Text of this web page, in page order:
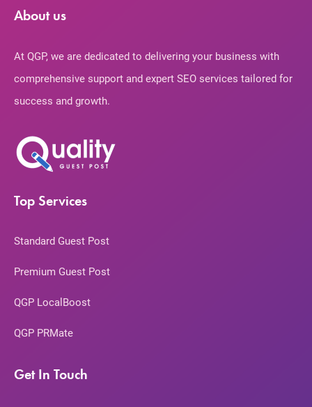
About us
At QGP, we are dedicated to delivering your business with
comprehensive support and expert SEO services tailored for
success and growth.
Top Services
Standard Guest Post
Premium Guest Post
QGP LocalBoost
QGP PRMate
Get In Touch